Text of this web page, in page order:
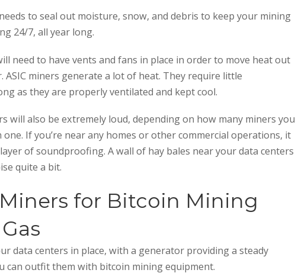
to seal out moisture, snow, and debris to keep your mining
24/7, all year long.
need to have vents and fans in place in order to move heat out
ASIC miners generate a lot of heat. They require little
as they are properly ventilated and kept cool.
will also be extremely loud, depending on how many miners you
one. If you’re near any homes or other commercial operations, it
of soundproofing. A wall of hay bales near your data centers
quite a bit.
Miners for Bitcoin Mining
data centers in place, with a generator providing a steady
can outfit them with bitcoin mining equipment.